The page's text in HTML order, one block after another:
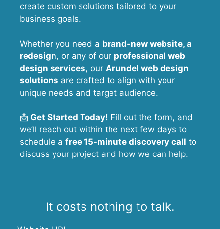
create custom solutions tailored to your
business goals.
Whether you need a brand-new website, a
redesign, or any of our professional web
design services, our Arundel web design
solutions are crafted to align with your
unique needs and target audience.
📩 Get Started Today! Fill out the form, and
we’ll reach out within the next few days to
schedule a free 15-minute discovery call to
discuss your project and how we can help.
It costs nothing to talk.